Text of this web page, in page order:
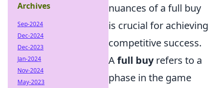
nuances of a full buy
is crucial for achieving
competitive success.
Afull buyrefers to a
phase in the game
Archives
Sep-2024
Dec-2024
Dec-2023
Jan-2024
Nov-2024
May-2023